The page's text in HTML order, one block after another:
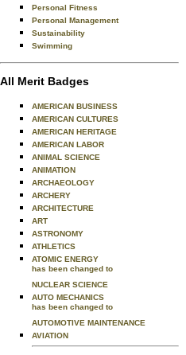
Personal Fitness
Personal Management
Sustainability
Swimming
All Merit Badges
AMERICAN BUSINESS
AMERICAN CULTURES
AMERICAN HERITAGE
AMERICAN LABOR
ANIMAL SCIENCE
ANIMATION
ARCHAEOLOGY
ARCHERY
ARCHITECTURE
ART
ASTRONOMY
ATHLETICS
ATOMIC ENERGY
has been changed to
NUCLEAR SCIENCE
AUTO MECHANICS
has been changed to
AUTOMOTIVE MAINTENANCE
AVIATION